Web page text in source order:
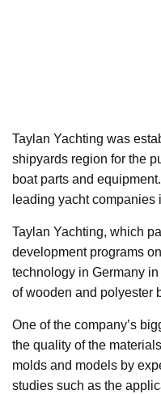
Taylan Yachting was
shipyards region for the
boat parts and
leading yacht companies
Taylan Yachting, which
development programs
technology in Germany
of wooden and polyester
One of the company’s
the quality of the
molds and models by
studies such as the